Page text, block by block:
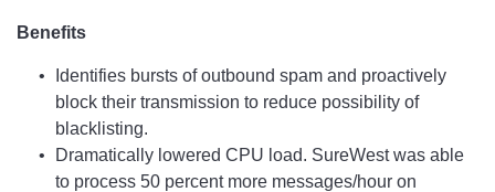
Benefits
Identifies bursts of outbound spam and proactively
block their transmission to reduce possibility of
blacklisting.
Dramatically lowered CPU load. SureWest was able
to process 50 percent more messages/hour on